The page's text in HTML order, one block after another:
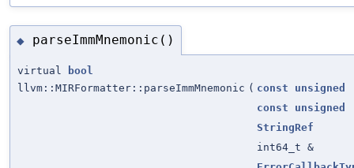
◆ parseImmMnemonic()
virtual
bool
llvm::MIRFormatter::parseImmMnemonic ( const
unsigned
const
unsigned
StringRef
int64_t &